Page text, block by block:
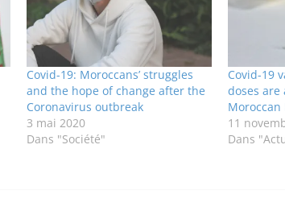
Covid-19: Moroccans’ struggles
and the hope of change after the
Coronavirus outbreak
3 mai 2020
Dans "Société"
Covid-19
doses are
Moroccan
11
Dans